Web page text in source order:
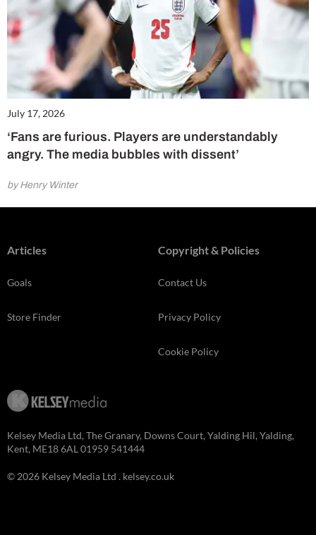
July 17, 2026
‘Fans are furious. Players are understandably
angry. The media bubbles with dissent’
by Henry Winter
Articles
Goals
Store Finder
Copyright & Policies
Contact Us
Privacy Policy
Cookie Policy
Kelsey Media Ltd, The Granary, Downs Court, Yalding Hil, Yalding,
Kent, ME18 6AL 01959 541444
© 2026 Kelsey Media Ltd . kelsey.co.uk